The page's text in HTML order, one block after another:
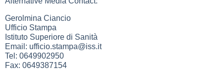
Gerolmina Ciancio
Ufficio Stampa
Istituto Superiore di Sanità
Email: ufficio.stampa@iss.it
Tel: 0649902950
Fax: 0649387154